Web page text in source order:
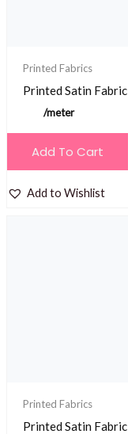
Printed Fabrics
Printed Satin Fabric
/meter
Add To Cart
Add to Wishlist
Printed Fabrics
Printed Satin Fabric